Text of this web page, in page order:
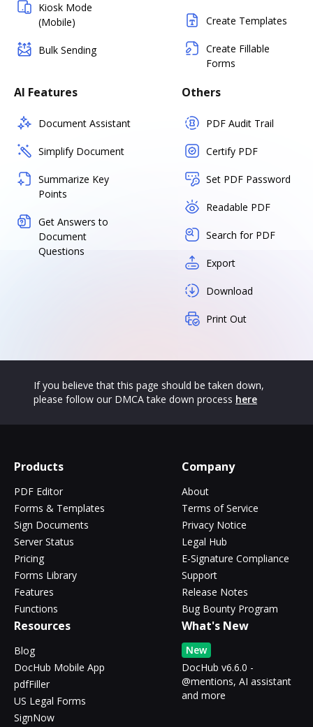
Kiosk Mode
(Mobile)
Bulk Sending
Create Templates
Create Fillable
Forms
AI Features
Document Assistant
Simplify Document
Summarize Key
Points
Get Answers to
Document
Questions
Others
PDF Audit Trail
Certify PDF
Set PDF Password
Readable PDF
Search for PDF
Export
Download
Print Out
If you believe that this page should be taken down,
please follow our DMCA take down process here
Products
PDF Editor
Forms & Templates
Sign Documents
Server Status
Pricing
Forms Library
Features
Functions
Company
About
Terms of Service
Privacy Notice
Legal Hub
E-Signature Compliance
Support
Release Notes
Bug Bounty Program
Resources
Blog
DocHub Mobile App
pdfFiller
US Legal Forms
SignNow
What's New
New
DocHub v6.6.0 -
@mentions, AI assistant
and more